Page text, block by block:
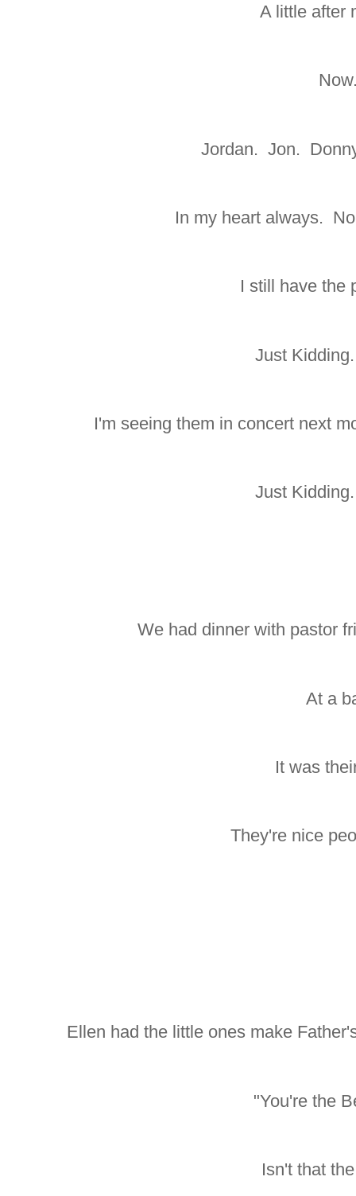
A little after
Jordan. Jon.
In my heart always.
I still have the
Just
I'm seeing them in concert next
Just
We had dinner with pastor
At a
It was
They're nice
Ellen had the little ones make
"You're the
Isn't that